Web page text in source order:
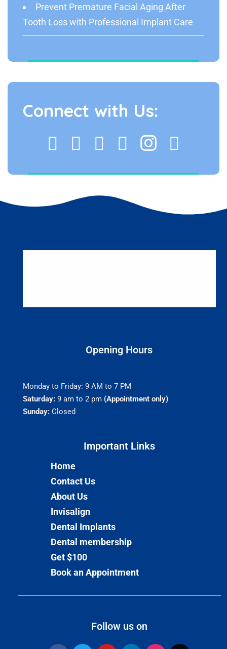
Prevent Premature Facial Aging After
Tooth Loss with Professional Implant Care
Connect with Us:
Opening Hours
Monday to Friday: 9 AM to 7 PM
Saturday:9 am to 2 pm (Appointment only)
Sunday:Closed
Important Links​
Home
Contact Us
About Us
Invisalign
Dental Implants
Dental membership
Get $100
Book an Appointment
Follow us on